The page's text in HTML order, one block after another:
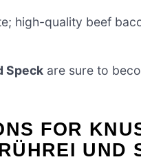
high-quality beef
Speck are sure to
FOR
UND